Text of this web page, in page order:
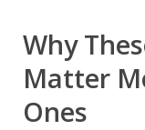
Why
Matter
Ones